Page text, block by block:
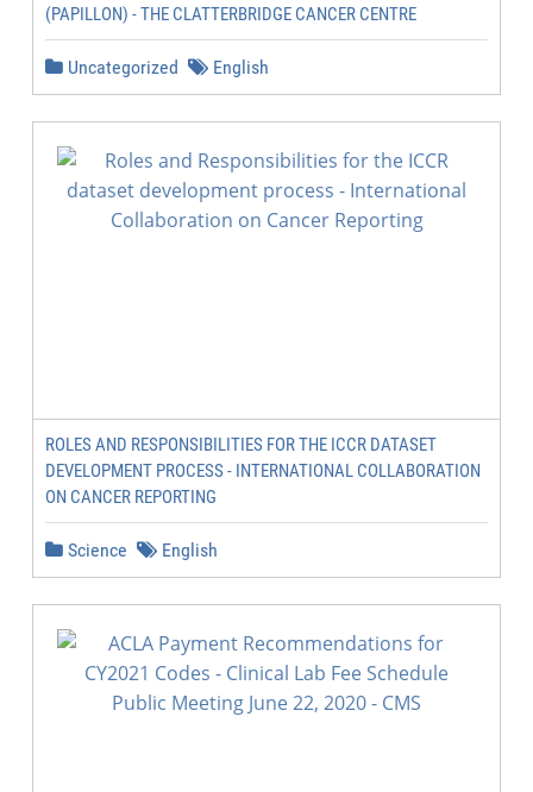
(PAPILLON) - THE CLATTERBRIDGE CANCER CENTRE
Uncategorized English
ROLES AND RESPONSIBILITIES FOR THE ICCR DATASET
DEVELOPMENT PROCESS - INTERNATIONAL COLLABORATION
ON CANCER REPORTING
Science English